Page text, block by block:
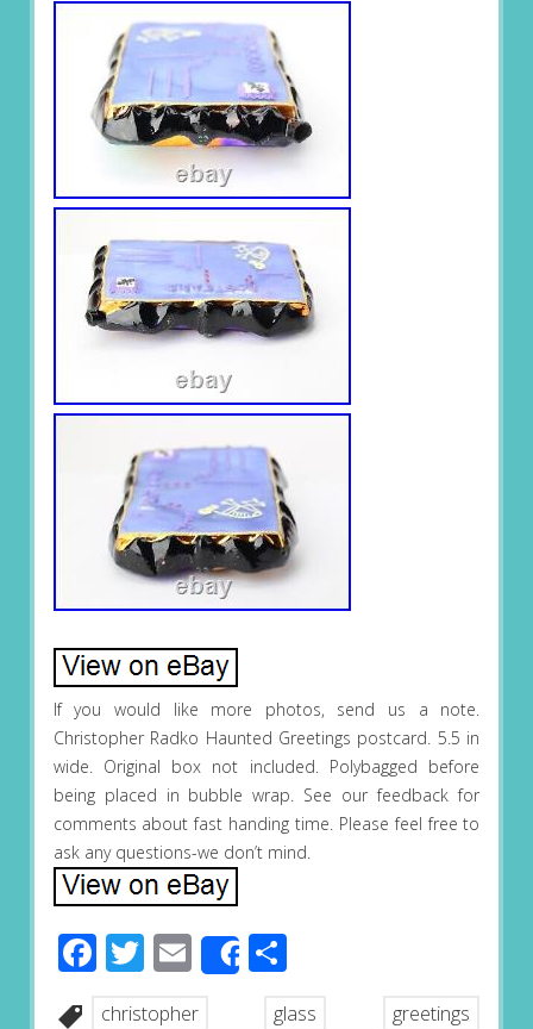
If you would like more photos, send us a note.
Christopher Radko Haunted Greetings postcard. 5.5 in
wide. Original box not included. Polybagged before
being placed in bubble wrap. See our feedback for
comments about fast handing time. Please feel free to
ask any questions-we don’t mind.
Facebook
Twitter
EmailShareShare
christopher glass
greetings